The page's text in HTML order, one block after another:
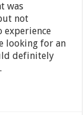
was
not
experience
looking for an
definitely